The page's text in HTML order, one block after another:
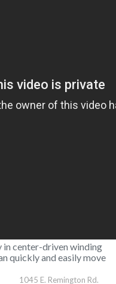
center-driven winding
quickly and easily move
1045 E. Remington Rd.